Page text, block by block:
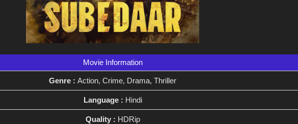
Movie Information
Genre : Action, Crime, Drama, Thriller
Language : Hindi
Quality : HDRip